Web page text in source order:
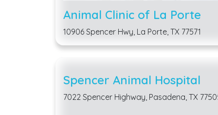
Animal Clinic of La Porte
10906 Spencer Hwy, La Porte, TX 77571
Spencer Animal Hospital
7022 Spencer Highway, Pasadena, TX